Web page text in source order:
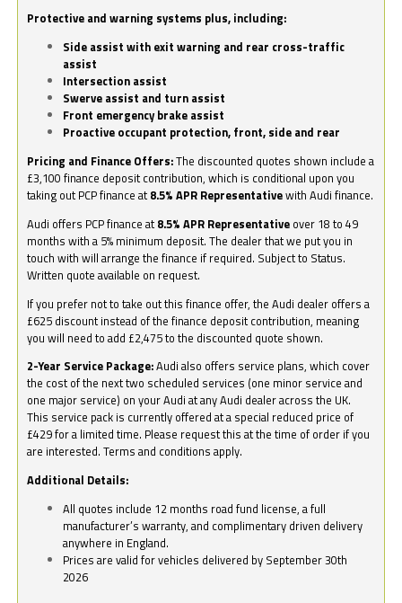
Protective and warning systems plus, including:
Side assist with exit warning and rear cross-traffic
assist
Intersection assist
Swerve assist and turn assist
Front emergency brake assist
Proactive occupant protection, front, side and rear
Pricing and Finance Offers:The discounted quotes shown include a
£3,100 finance deposit contribution, which is conditional upon you
taking out PCP finance at 8.5% APR Representativewith Audi finance.
Audi offers PCP finance at 8.5% APR Representative over 18 to 49
months with a 5% minimum deposit. The dealer that we put you in
touch with will arrange the finance if required. Subject to Status.
Written quote available on request.
If you prefer not to take out this finance offer, the Audi dealer offers a
£625 discount instead of the finance deposit contribution, meaning
you will need to add £2,475 to the discounted quote shown.
2-Year Service Package:Audi also offers service plans, which cover
the cost of the next two scheduled services (one minor service and
one major service) on your Audi at any Audi dealer across the UK.
This service pack is currently offered at a special reduced price of
£429 for a limited time. Please request this at the time of order if you
are interested. Terms and conditions apply.
Additional Details:
All quotes include 12 months road fund license, a full
manufacturer’s warranty, and complimentary driven delivery
anywhere in England.
Prices are valid for vehicles delivered by September 30th
2026